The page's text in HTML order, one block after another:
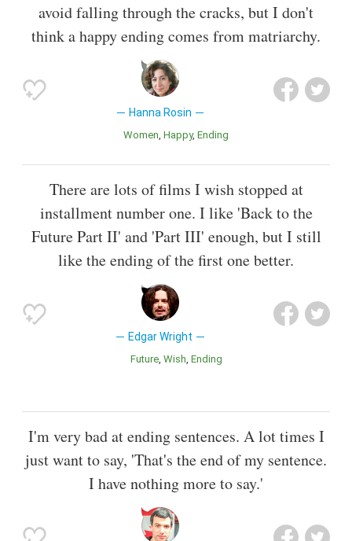
avoid falling through the cracks, but I don't
think a happy ending comes from matriarchy.
Hanna Rosin
Women Happy Ending
There are lots of films I wish stopped at
installment number one. I like 'Back to the
Future Part II' and 'Part III' enough, but I still
like the ending of the first one better.
Edgar Wright
Future Wish Ending
I'm very bad at ending sentences. A lot times I
just want to say, 'That's the end of my sentence.
I have nothing more to say.'